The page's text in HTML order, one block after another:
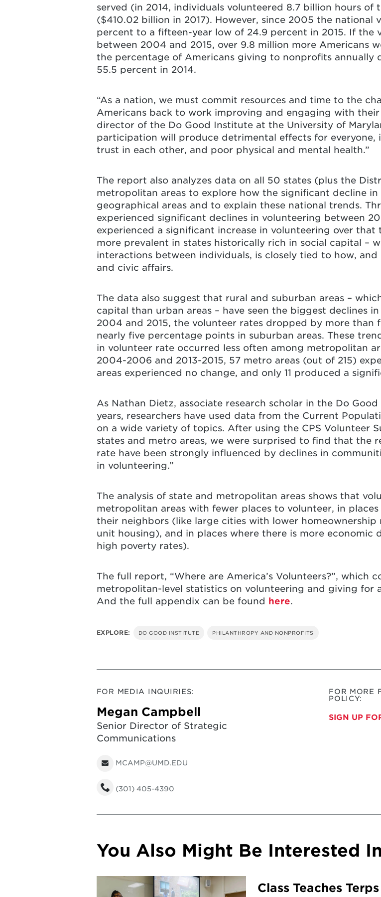
served (in 2014, individuals volunteered 8.7 billion hours
($410.02 billion in 2017). However, since 2005 the national
percent to a fifteen-year low of 24.9 percent in 2015. If the
between 2004 and 2015, over 9.8 million more Americans
the percentage of Americans giving to nonprofits
55.5 percent in 2014.
“As a nation, we must commit resources and time to the
Americans back to work improving and engaging with
director of the Do Good Institute at the University of
participation will produce detrimental effects for everyone,
trust in each other, and poor physical and mental health.”
The report also analyzes data on all 50 states (plus the
metropolitan areas to explore how the significant decline
geographical areas and to explain these national trends.
experienced significant declines in volunteering between
experienced a significant increase in volunteering over
more prevalent in states historically rich in social capital –
interactions between individuals, is closely tied to how,
and civic affairs.
The data also suggest that rural and suburban areas –
capital than urban areas – have seen the biggest declines
2004 and 2015, the volunteer rates dropped by more than
nearly five percentage points in suburban areas. These
in volunteer rate occurred less often among metropolitan
2004-2006 and 2013-2015, 57 metro areas (out of 215)
areas experienced no change, and only 11 produced a
As Nathan Dietz, associate research scholar in the Do
years, researchers have used data from the Current
on a wide variety of topics. After using the CPS Volunteer
states and metro areas, we were surprised to find that the
rate have been strongly influenced by declines in
in volunteering.”
The analysis of state and metropolitan areas shows that
metropolitan areas with fewer places to volunteer, in
their neighbors (like large cities with lower
unit housing), and in places where there is more economic
high poverty rates).
The full report, “Where are America’s Volunteers?”, which
metropolitan-level statistics on volunteering and giving for
And the full appendix can be found here.
EXPLORE: DO GOOD INSTITUTE PHILANTHROPY AND NONPROFITS
FOR MEDIA INQUIRIES:
Megan Campbell
Senior Director of Strategic
Communications
MCAMP@UMD.EDU
(301) 405-4390
FOR MORE
POLICY:
SIGN UP
You Also Might Be Interested
Class Teaches